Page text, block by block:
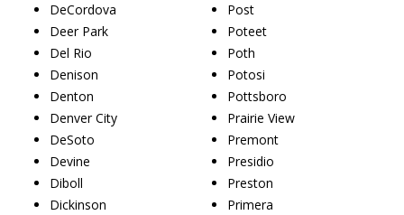
DeCordova
Deer Park
Del Rio
Denison
Denton
Denver City
DeSoto
Devine
Diboll
Dickinson
Post
Poteet
Poth
Potosi
Pottsboro
Prairie View
Premont
Presidio
Preston
Primera